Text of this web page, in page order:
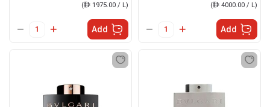
(ê 1975.00 / L)
Add
(ê 4000.00 / L)
Add